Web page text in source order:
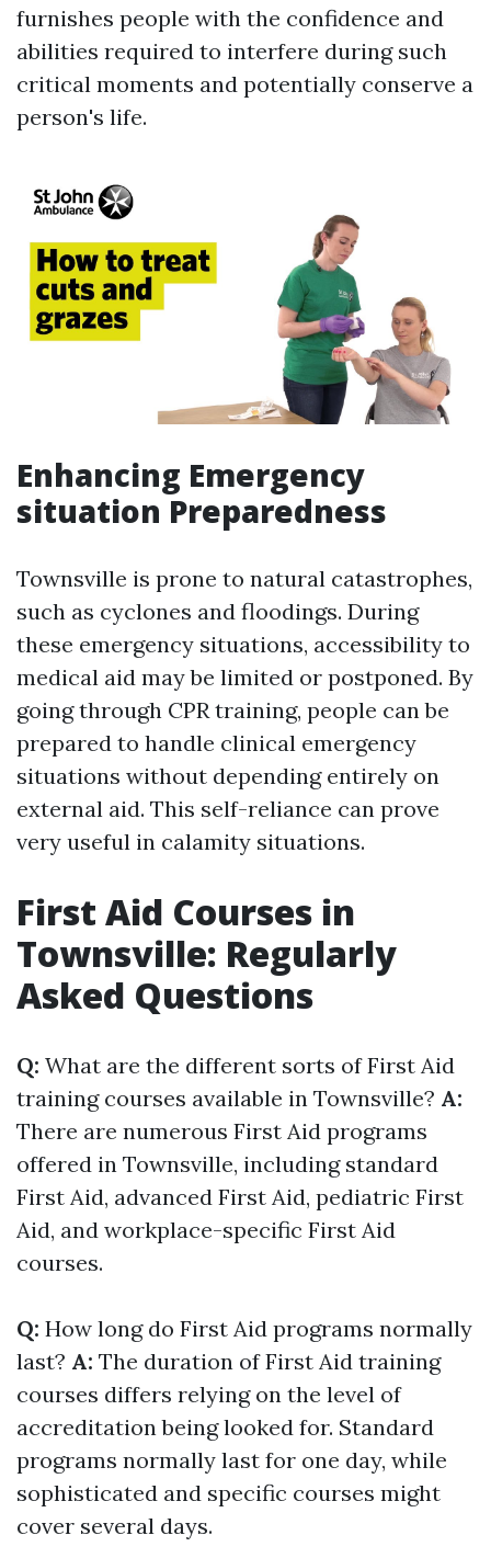
furnishes people with the confidence and
abilities required to interfere during such
critical moments and potentially conserve a
person's life.
Enhancing Emergency
situation Preparedness
Townsville is prone to natural catastrophes,
such as cyclones and floodings. During
these emergency situations, accessibility to
medical aid may be limited or postponed. By
going through CPR training, people can be
prepared to handle clinical emergency
situations without depending entirely on
external aid. This self-reliance can prove
very useful in calamity situations.
First Aid Courses in
Townsville: Regularly
Asked Questions
Q: What are the different sorts of First Aid
training courses available in Townsville? A:
There are numerous First Aid programs
offered in Townsville, including standard
First Aid, advanced First Aid, pediatric First
Aid, and workplace-specific First Aid
courses.
Q: How long do First Aid programs normally
last? A: The duration of First Aid training
courses differs relying on the level of
accreditation being looked for. Standard
programs normally last for one day, while
sophisticated and specific courses might
cover several days.